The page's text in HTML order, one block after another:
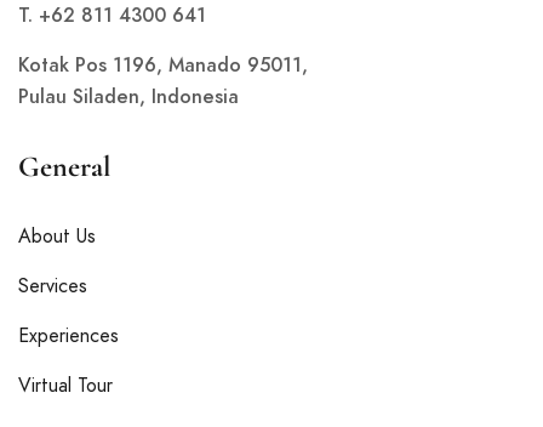
T. +62 811 4300 641
Kotak Pos 1196, Manado 95011,
Pulau Siladen, Indonesia
General
About Us
Services
Experiences
Virtual Tour